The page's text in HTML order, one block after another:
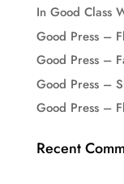
In Good Class
Good Press –
Good Press –
Good Press –
Good Press –
Recent